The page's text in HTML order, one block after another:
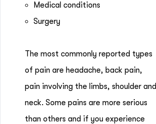
Medical conditions
Surgery
The most commonly reported types
of pain are headache, back pain,
pain involving the limbs, shoulder and
neck. Some pains are more serious
than others and if you experience